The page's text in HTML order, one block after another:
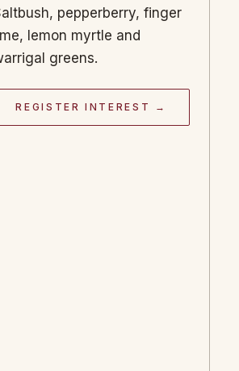
pepperberry, finger
lemon myrtle and
greens.
REGISTER INTEREST →